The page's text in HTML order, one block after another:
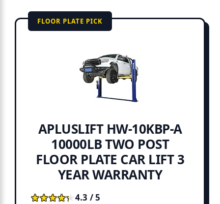
FLOOR PLATE PICK
APLUSLIFT HW-10KBP-A
10000LB TWO POST
FLOOR PLATE CAR LIFT 3
YEAR WARRANTY
★★★★★
★★★★★4.3 / 5